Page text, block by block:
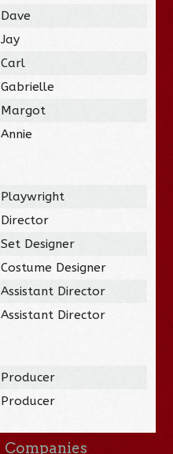
Dave
Jay
Carl
Gabrielle
Margot
Annie
Playwright
Director
Set Designer
Costume Designer
Assistant Director
Assistant Director
Producer
Producer
Companies